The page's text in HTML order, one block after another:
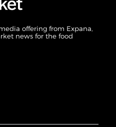
offering from Expana,
news for the food